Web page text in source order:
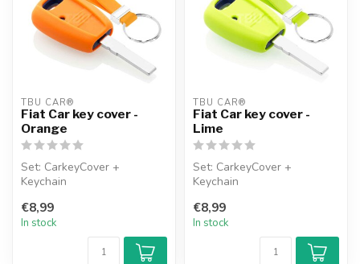
TBU CAR®
Fiat Car key cover -
Orange
Set: CarkeyCover +
Keychain
€8,99
In stock
TBU CAR®
Fiat Car key cover -
Lime
Set: CarkeyCover +
Keychain
€8,99
In stock